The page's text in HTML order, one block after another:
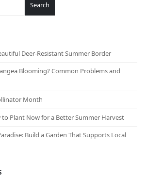
Search
Deer-Resistant Summer Border
Blooming? Common Problems and
Month
to Plant Now for a Better Summer Harvest
Build a Garden That Supports Local